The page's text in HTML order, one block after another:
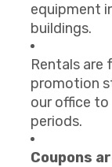
equipment
buildings.
Rentals are
promotion
our office
periods.
Coupons